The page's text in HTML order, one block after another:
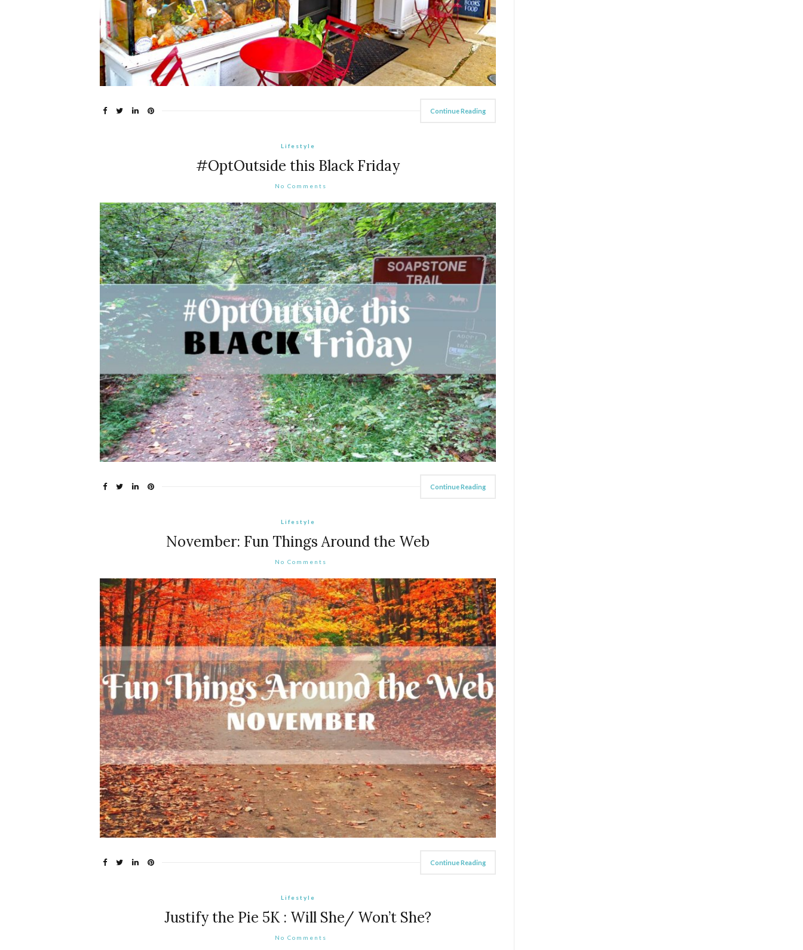
Continue Reading
Lifestyle
#OptOutside this Black Friday
No Comments
Continue Reading
Lifestyle
November: Fun Things Around the Web
No Comments
Continue Reading
Lifestyle
Justify the Pie 5K : Will She/ Won’t She?
No Comments